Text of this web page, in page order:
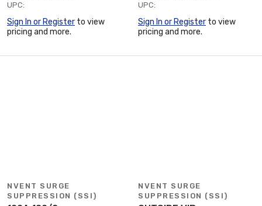
UPC:
Sign In or Register to view
pricing and more.
UPC:
Sign In or Register to view
pricing and more.
NVENT SURGE
SUPPRESSION (SSI)
NVENT SURGE
SUPPRESSION (SSI)